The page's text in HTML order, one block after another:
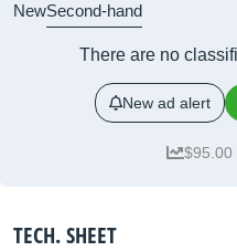
NewSecond-hand
There are no
New ad alert
$95.00
TECH. SHEET